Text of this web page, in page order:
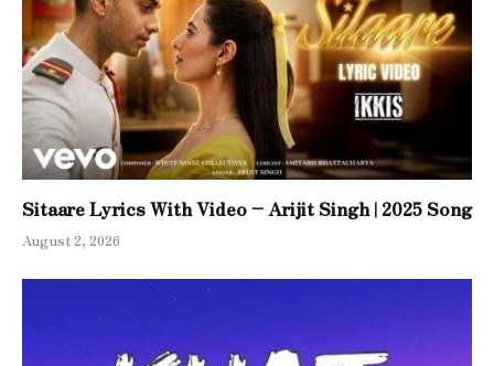
Sitaare Lyrics With Video – Arijit Singh | 2025 Song
August 2, 2026